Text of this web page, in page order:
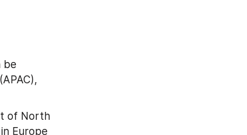
be
of North
Europe